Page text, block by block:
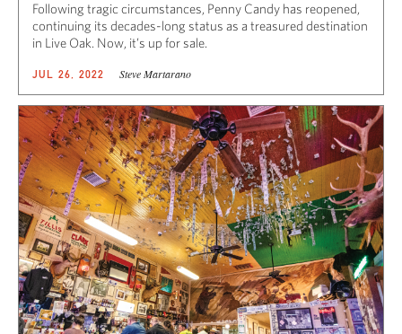
Following tragic circumstances, Penny Candy has reopened,
continuing its decades-long status as a treasured destination
in Live Oak. Now, it’s up for sale.
JUL 26, 2022 Steve Martarano